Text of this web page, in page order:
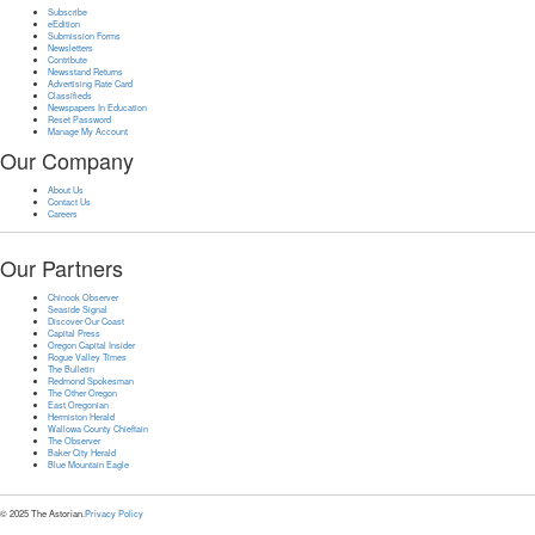
Subscribe
eEdition
Submission Forms
Newsletters
Contribute
Newsstand Returns
Advertising Rate Card
Classifieds
Newspapers In Education
Reset Password
Manage My Account
Our Company
About Us
Contact Us
Careers
Our Partners
Chinook Observer
Seaside Signal
Discover Our Coast
Capital Press
Oregon Capital Insider
Rogue Valley Times
The Bulletin
Redmond Spokesman
The Other Oregon
East Oregonian
Hermiston Herald
Wallowa County Chieftain
The Observer
Baker City Herald
Blue Mountain Eagle
© 2025 The Astorian.Privacy Policy